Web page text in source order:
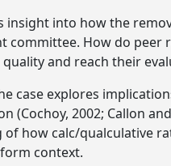
insight into how the
committee. How do
and reach their
case explores
(Cochoy, 2002; Callon
how calc/qualculative
context.